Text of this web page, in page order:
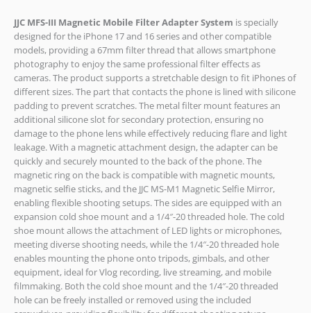
JJC MFS-III Magnetic Mobile Filter Adapter System is specially
designed for the iPhone 17 and 16 series and other compatible
models, providing a 67mm filter thread that allows smartphone
photography to enjoy the same professional filter effects as
cameras. The product supports a stretchable design to fit iPhones of
different sizes. The part that contacts the phone is lined with silicone
padding to prevent scratches. The metal filter mount features an
additional silicone slot for secondary protection, ensuring no
damage to the phone lens while effectively reducing flare and light
leakage. With a magnetic attachment design, the adapter can be
quickly and securely mounted to the back of the phone. The
magnetic ring on the back is compatible with magnetic mounts,
magnetic selfie sticks, and the JJC MS-M1 Magnetic Selfie Mirror,
enabling flexible shooting setups. The sides are equipped with an
expansion cold shoe mount and a 1/4″-20 threaded hole. The cold
shoe mount allows the attachment of LED lights or microphones,
meeting diverse shooting needs, while the 1/4″-20 threaded hole
enables mounting the phone onto tripods, gimbals, and other
equipment, ideal for Vlog recording, live streaming, and mobile
filmmaking. Both the cold shoe mount and the 1/4″-20 threaded
hole can be freely installed or removed using the included